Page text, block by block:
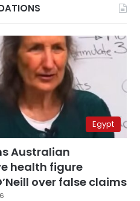
Egypt
Australian
health figure
over false claims